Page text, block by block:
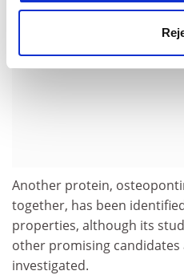
Another protein,
together, has been
properties, although its
other promising candidates
investigated.